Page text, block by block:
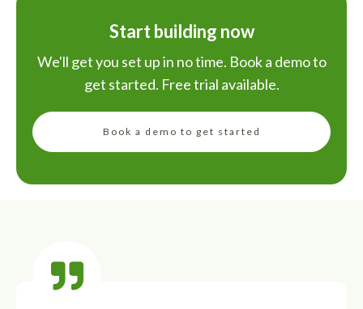
Start building now
We'll get you set up in no time. Book a demo to
get started. Free trial available.
Book a demo to get started